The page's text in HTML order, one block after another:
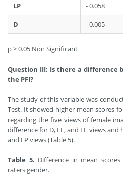
LP - 0.058
D - 0.005
p > 0.05 Non Significant
Question III: Is there a difference
the PFI?
The study of this variable was
Test. It showed higher mean scores
regarding the five views of female
difference for D, FF, and LF views
and LP views (Table 5).
Table 5. Difference in mean
raters gender.